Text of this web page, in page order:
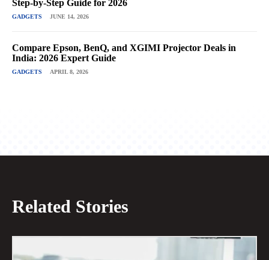
Step-by-Step Guide for 2026
GADGETS JUNE 14, 2026
Compare Epson, BenQ, and XGIMI Projector Deals in
India: 2026 Expert Guide
GADGETS APRIL 8, 2026
Related Stories